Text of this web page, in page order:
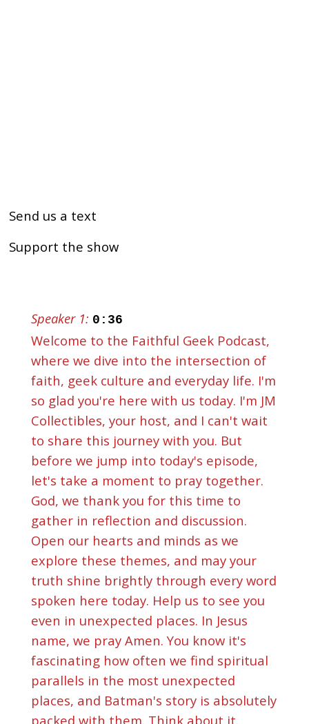
Send us a text
Support the show
Speaker 1: 0:36
Welcome to the Faithful Geek Podcast,
where we dive into the intersection of
faith, geek culture and everyday life. I'm
so glad you're here with us today. I'm JM
Collectibles, your host, and I can't wait
to share this journey with you. But
before we jump into today's episode,
let's take a moment to pray together.
God, we thank you for this time to
gather in reflection and discussion.
Open our hearts and minds as we
explore these themes, and may your
truth shine brightly through every word
spoken here today. Help us to see you
even in unexpected places. In Jesus
name, we pray Amen. You know it's
fascinating how often we find spiritual
parallels in the most unexpected
places, and Batman's story is absolutely
packed with them. Think about it.